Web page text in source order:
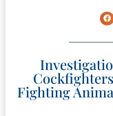
Fighting